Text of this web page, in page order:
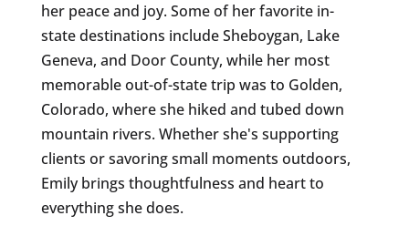
her peace and joy. Some of her favorite in-
state destinations include Sheboygan, Lake
Geneva, and Door County, while her most
memorable out-of-state trip was to Golden,
Colorado, where she hiked and tubed down
mountain rivers. Whether she's supporting
clients or savoring small moments outdoors,
Emily brings thoughtfulness and heart to
everything she does.